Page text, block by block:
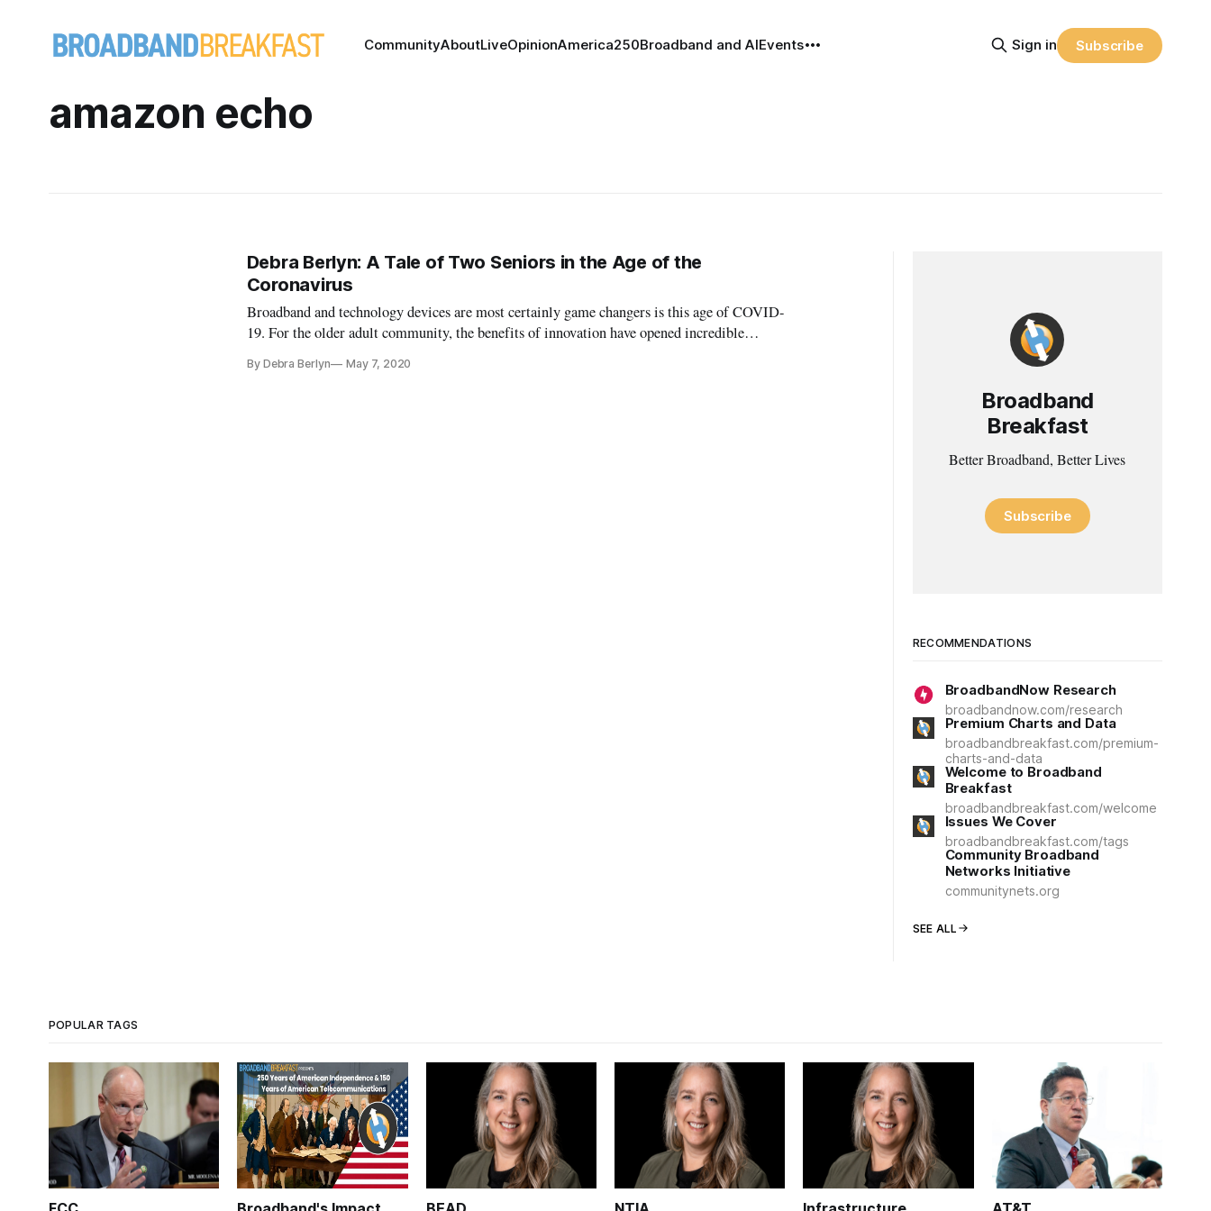
CommunityAboutLiveOpinionAmerica250Broadband and AIEvents Sign in Subscribe
amazon echo
Debra Berlyn: A Tale of Two Seniors in the Age of the
Coronavirus
Broadband and technology devices are most certainly game changers is this age of COVID-
19. For the older adult community, the benefits of innovation have opened incredible
saving difference during this crisis. Ho
By Debra Berlyn May 7, 2020
Broadband
Breakfast
Better Broadband, Better Lives
Subscribe
RECOMMENDATIONS
BroadbandNow Research
broadbandnow.com/research
Premium Charts and Data
broadbandbreakfast.com/premium-
charts-and-data
Welcome to Broadband
Breakfast
broadbandbreakfast.com/welcome
Issues We Cover
broadbandbreakfast.com/tags
Community Broadband
Networks Initiative
communitynets.org
SEE ALL
POPULAR TAGS